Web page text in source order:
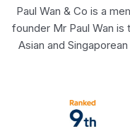
Paul Wan & Co is a
founder Mr Paul Wan is
Asian and